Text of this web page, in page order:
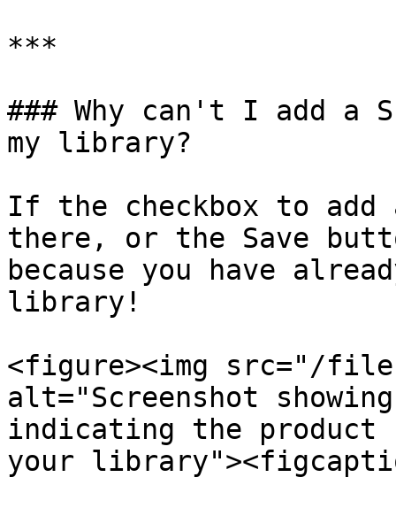
***
### Why can't I add a
my library?
If the checkbox to
there, or the Save
because you have
library!
<figure><img src="/files/
alt="Screenshot
indicating the product
your